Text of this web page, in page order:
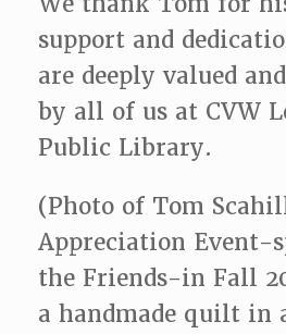
support and
are deeply valued
by all of us at CVW
Public Library.
(Photo of Tom
Appreciation Event-
the Friends-in Fall
a handmade quilt in